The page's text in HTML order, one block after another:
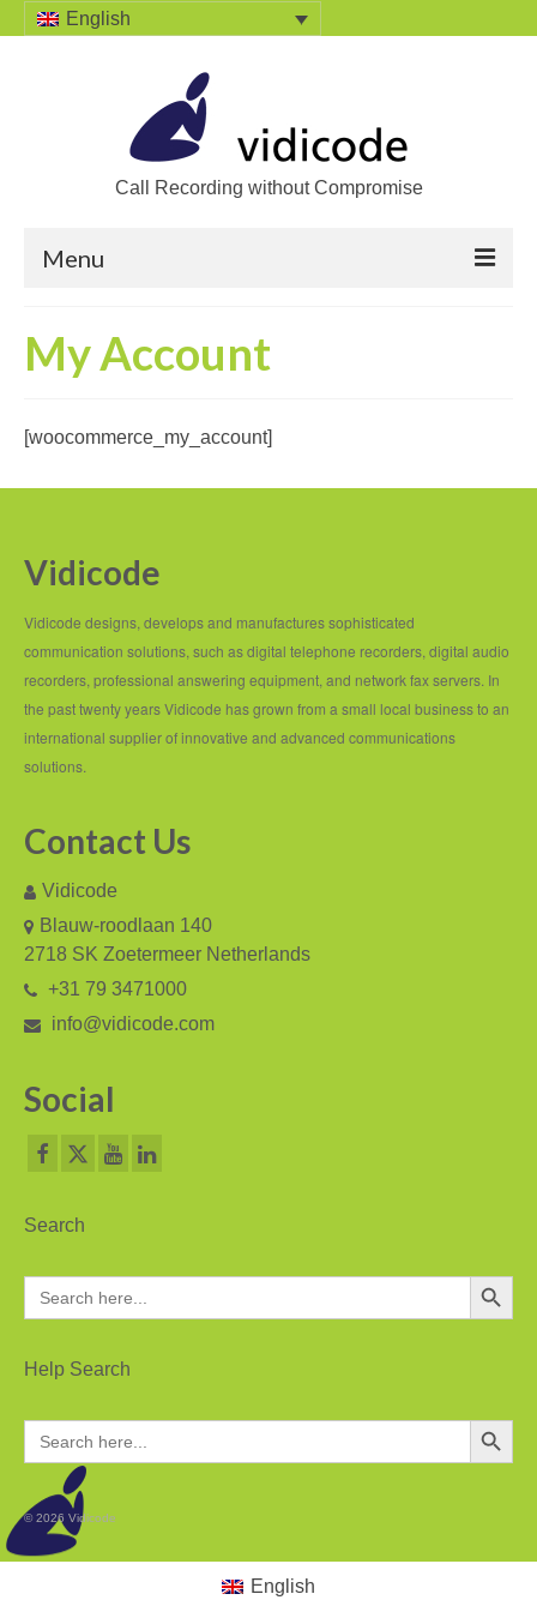
English
Call Recording without Compromise
Menu
Solutions
Recording TDM (digital) phones
Recording Headsets
Recording Softphones
Recording DECT phones
Recording for FRITZ!Box®
Fax Solutions
Voice Response
PC based recording
Call Recorder Apresa
Call Recorder Oygo
Call Recorder Pico
V-Tap VoIP
Virtual V-Tap
My Account
[woocommerce_my_account]
Vidicode
Vidicode designs, develops and manufactures sophisticated
communication solutions, such as digital telephone recorders, digital audio
recorders, professional answering equipment, and network fax servers. In
the past twenty years Vidicode has grown from a small local business to an
international supplier of innovative and advanced communications
solutions.
Contact Us
Vidicode
Blauw-roodlaan 140
2718 SK Zoetermeer Netherlands
+31 79 3471000
info@vidicode.com
Social
Search
Search
for:
Search Button
Help Search
Search
for:
Search Button
© 2026 Vidicode
English